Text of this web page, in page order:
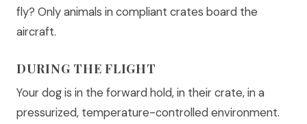
fly? Only animals in compliant crates board the
aircraft.
DURING THE FLIGHT
Your dog is in the forward hold, in their crate, in a
pressurized, temperature-controlled environment.